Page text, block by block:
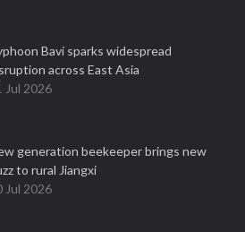
Bavi sparks widespread
across East Asia
Jul 2026
generation beekeeper brings new
to rural Jiangxi
Jul 2026